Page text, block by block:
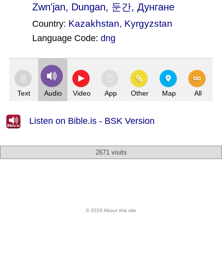
Zwn'jan, Dungan, 둔간, Дунгане
Country: Kazakhstan, Kyrgyzstan
Language Code: dng
Text Audio Video App Other Map All
Listen on Bible.is - BSK Version
2671 visits
© 2026 About this site